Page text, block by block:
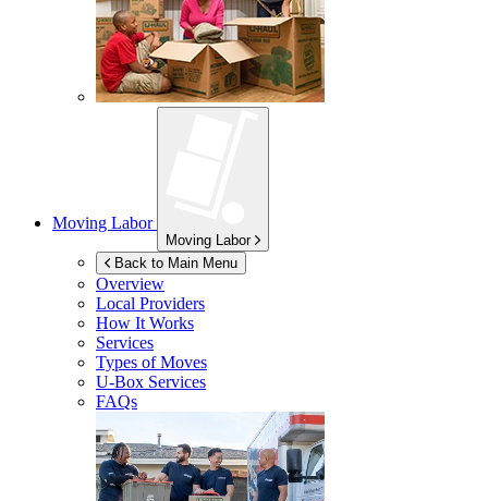
Moving Labor
Moving Labor
Back to Main Menu
Overview
Local Providers
How It Works
Services
Types of Moves
U-Box Services
FAQs